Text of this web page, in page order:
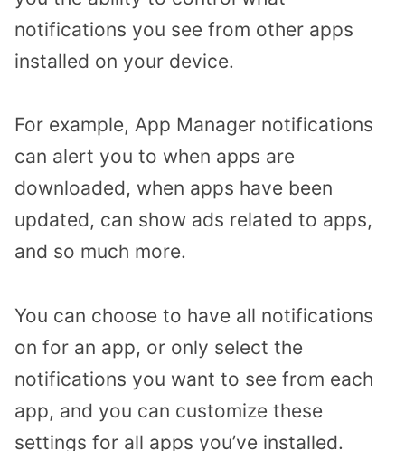
notifications you see from other apps
installed on your device.
For example, App Manager notifications
can alert you to when apps are
downloaded, when apps have been
updated, can show ads related to apps,
and so much more.
You can choose to have all notifications
on for an app, or only select the
notifications you want to see from each
app, and you can customize these
settings for all apps you’ve installed.